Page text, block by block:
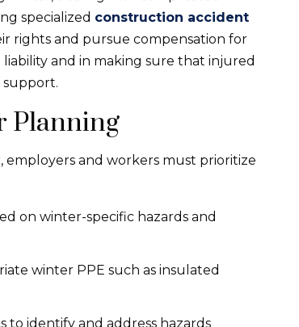
specialized construction accident
rights and pursue compensation for
and in making sure that injured
support.
Planning
employers and workers must prioritize
on winter-specific hazards and
winter PPE such as insulated
to identify and address hazards